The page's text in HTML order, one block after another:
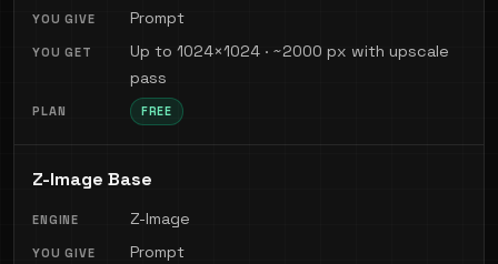
Prompt
Up to 1024×1024 · ~2000 px with upscale
pass
FREE
Z-Image Base
Z-Image
Prompt